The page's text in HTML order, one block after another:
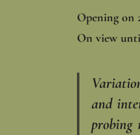
Opening on
On view
and
probing